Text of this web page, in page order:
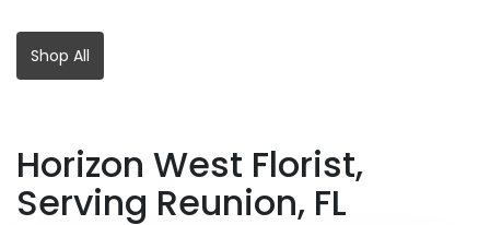
Shop All
Horizon West Florist,
Serving Reunion, FL